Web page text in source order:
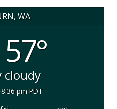
WA
57°
cloudy
8:36 pm PDT